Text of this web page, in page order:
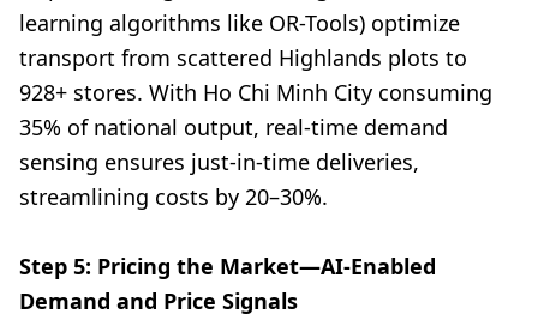
learning algorithms like OR-Tools) optimize
transport from scattered Highlands plots to
928+ stores. With Ho Chi Minh City consuming
35% of national output, real-time demand
sensing ensures just-in-time deliveries,
streamlining costs by 20–30%.
Step 5: Pricing the Market—AI-Enabled
Demand and Price Signals